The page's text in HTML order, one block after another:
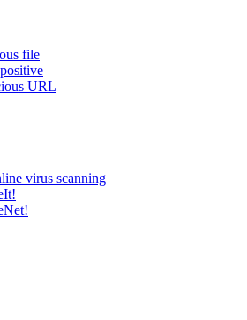
file
URL
virus scanning